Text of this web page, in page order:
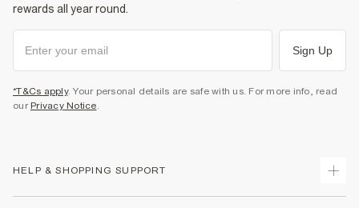
rewards all year round.
Sign Up
*T&Cs apply. Your personal details are safe with us. For more info, read
our Privacy Notice.
HELP & SHOPPING SUPPORT